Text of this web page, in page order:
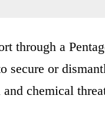
through a
secure or
chemical